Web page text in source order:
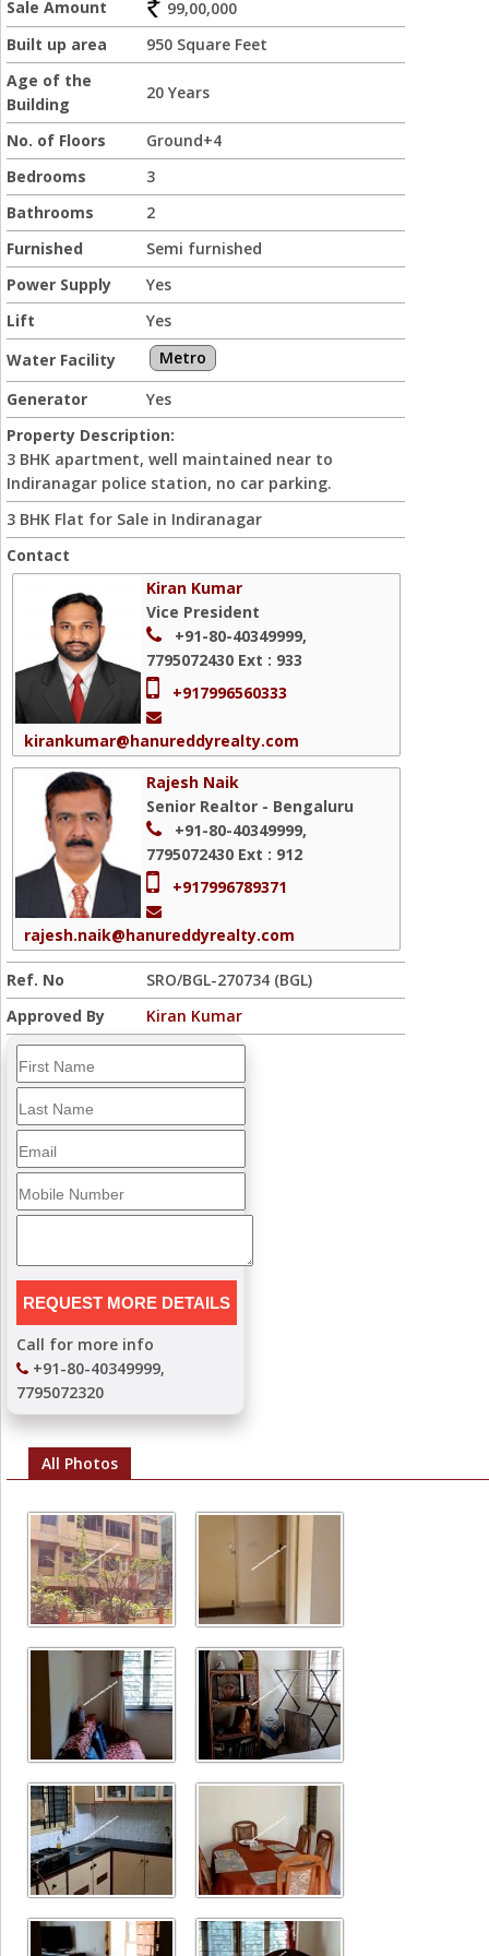
Sale Amount
99,00,000
Built up area
950 Square Feet
Age of the
Building
20 Years
No. of Floors
Ground+4
Bedrooms
3
Bathrooms
2
Furnished
Semi furnished
Power Supply
Yes
Lift
Yes
Water Facility
Metro
Generator
Yes
Property Description:
3 BHK apartment, well maintained near to
Indiranagar police station, no car parking.
3 BHK Flat for Sale in Indiranagar
Contact
Kiran Kumar
Vice President
+91-80-40349999,
7795072430 Ext : 933
+917996560333
kirankumar@hanureddyrealty.com
Rajesh Naik
Senior Realtor - Bengaluru
+91-80-40349999,
7795072430 Ext : 912
+917996789371
rajesh.naik@hanureddyrealty.com
Ref. No
SRO/BGL-270734 (BGL)
Approved By
Kiran Kumar
Call for more info
+91-80-40349999,
7795072320
All Photos